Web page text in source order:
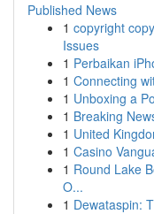
Published News
1 copyright
Issues
1 Perbaikan
1 Connecting
1 Unboxing a
1 Breaking
1 United
1 Casino
1 Round Lake
O...
1 Dewataspin: